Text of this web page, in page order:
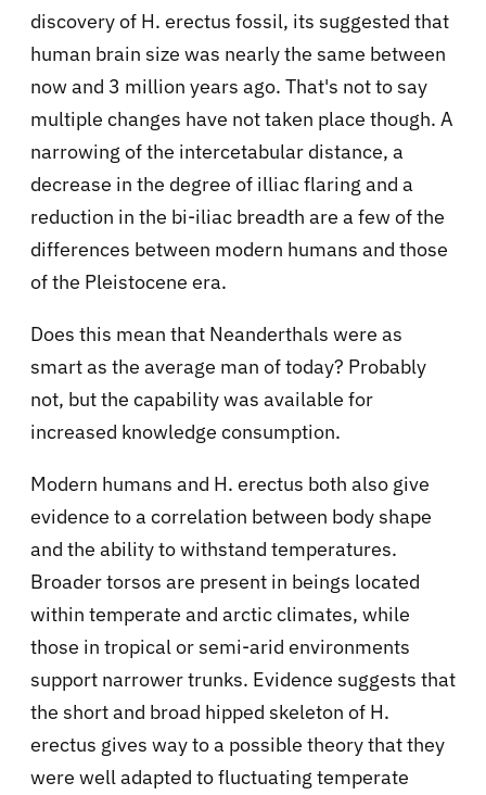
discovery of H. erectus fossil, its suggested that
human brain size was nearly the same between
now and 3 million years ago. That's not to say
multiple changes have not taken place though. A
narrowing of the intercetabular distance, a
decrease in the degree of illiac flaring and a
reduction in the bi-iliac breadth are a few of the
differences between modern humans and those
of the Pleistocene era.
Does this mean that Neanderthals were as
smart as the average man of today? Probably
not, but the capability was available for
increased knowledge consumption.
Modern humans and H. erectus both also give
evidence to a correlation between body shape
and the ability to withstand temperatures.
Broader torsos are present in beings located
within temperate and arctic climates, while
those in tropical or semi-arid environments
support narrower trunks. Evidence suggests that
the short and broad hipped skeleton of H.
erectus gives way to a possible theory that they
were well adapted to fluctuating temperate